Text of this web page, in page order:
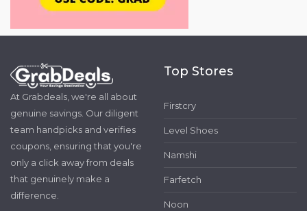
At Grabdeals, we're all about
genuine savings. Our diligent
team handpicks and verifies
coupons, ensuring that you're
only a click away from deals
that genuinely make a
difference.
Top Stores
Firstcry
Level Shoes
Namshi
Farfetch
Noon